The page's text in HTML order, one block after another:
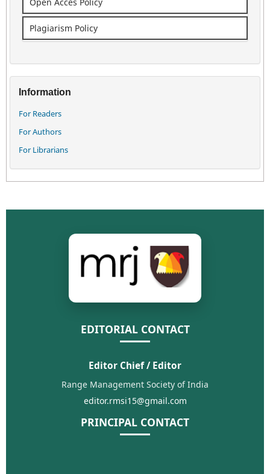
Open Acces Policy
Plagiarism Policy
Information
For Readers
For Authors
For Librarians
EDITORIAL CONTACT
Editor Chief / Editor
Range Management Society of India
editor.rmsi15@gmail.com
PRINCIPAL CONTACT